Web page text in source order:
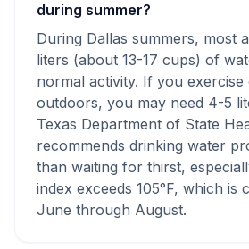
during summer?
During Dallas summers, most
liters (about 13-17 cups) of
normal activity. If you
outdoors, you may need 4-5
Texas Department of State
recommends drinking water
than waiting for thirst,
index exceeds 105°F, which is
June through August.